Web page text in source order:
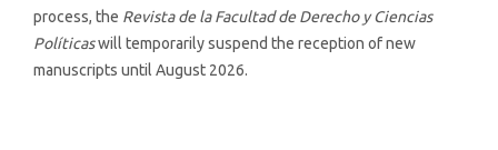
process, the Revista de la Facultad de Derecho y Ciencias
Políticaswill temporarily suspend the reception of new
manuscripts until August 2026.